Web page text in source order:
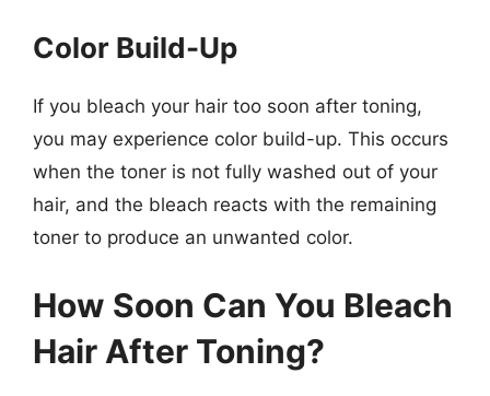
Color Build-Up
If you bleach your hair too soon after toning,
you may experience color build-up. This occurs
when the toner is not fully washed out of your
hair, and the bleach reacts with the remaining
toner to produce an unwanted color.
How Soon Can You Bleach
Hair After Toning?